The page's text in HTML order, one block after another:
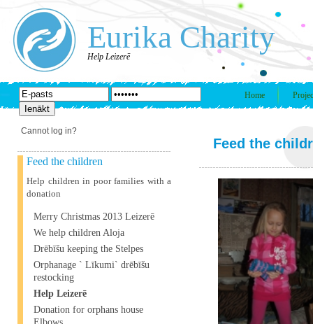
Eurika Charity
Help Leizerē
Home
Cannot log in?
Feed the children
Help children in poor families with a
donation
Merry Christmas 2013 Leizerē
We help children Aloja
Drēbīšu keeping the Stelpes
Orphanage ` Līkumi` drēbīšu
restocking
Help Leizerē
Donation for orphans house
Feed the